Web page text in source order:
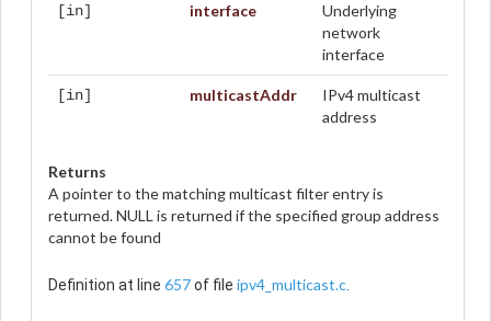
[in] interface
Underlying
network
interface
[in] multicastAddr
IPv4 multicast
address
Returns
A pointer to the matching multicast filter entry is
returned. NULL is returned if the specified group address
cannot be found
Definition at line 657of file ipv4_multicast.c.